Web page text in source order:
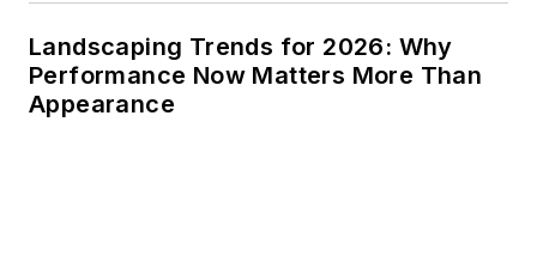
Landscaping Trends for 2026: Why
Performance Now Matters More Than
Appearance